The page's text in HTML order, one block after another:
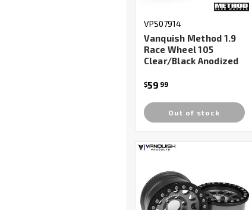
VPS07914
Vanquish Method 1.9
Race Wheel 105
Clear/Black Anodized
$59 99
Out of stock